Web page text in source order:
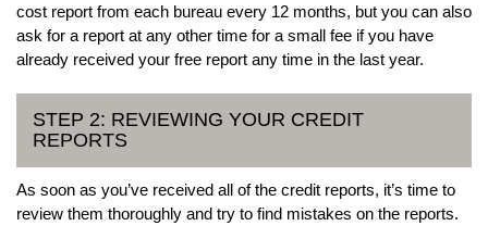
cost report from each bureau every 12 months, but you can also
ask for a report at any other time for a small fee if you have
already received your free report any time in the last year.
STEP 2: REVIEWING YOUR CREDIT
REPORTS
As soon as you’ve received all of the credit reports, it’s time to
review them thoroughly and try to find mistakes on the reports.